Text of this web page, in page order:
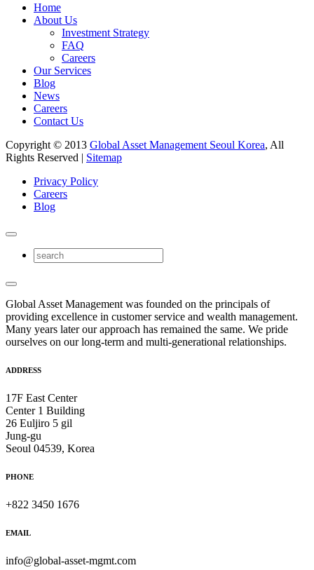
Home
About Us
Investment Strategy
FAQ
Careers
Our Services
Blog
News
Careers
Contact Us
Copyright © 2013 Global Asset Management Seoul Korea, All
Rights Reserved | Sitemap
Privacy Policy
Careers
Blog
Global Asset Management was founded on the principals of
providing excellence in customer service and wealth management.
Many years later our approach has remained the same. We pride
ourselves on our long-term and multi-generational relationships.
ADDRESS
17F East Center
Center 1 Building
26 Euljiro 5 gil
Jung-gu
Seoul 04539, Korea
PHONE
+822 3450 1676
EMAIL
info@global-asset-mgmt.com